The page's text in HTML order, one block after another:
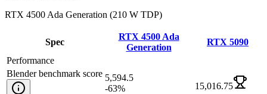
RTX 4500 Ada Generation (210 W TDP)
Spec
RTX 4500 Ada
Generation
RTX 5090
Performance
Blender benchmark score 5,594.5
-63% 15,016.75